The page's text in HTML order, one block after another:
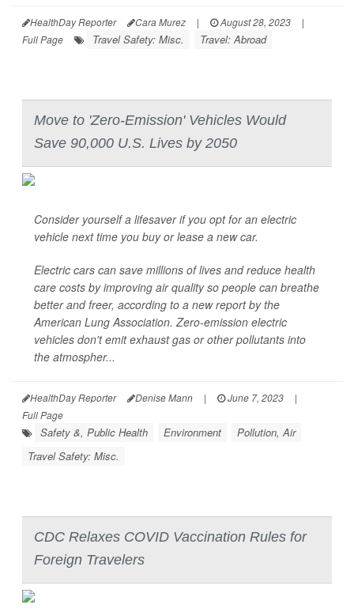
HealthDay Reporter Cara Murez | August 28, 2023
|
Full Page
Travel Safety: Misc. Travel: Abroad
Move to 'Zero-Emission' Vehicles Would
Save 90,000 U.S. Lives by 2050
Consider yourself a lifesaver if you opt for an electric
vehicle next time you buy or lease a new car.
Electric cars can save millions of lives and reduce health
care costs by improving air quality so people can breathe
better and freer, according to a new report by the
American Lung Association. Zero-emission electric
vehicles don't emit exhaust gas or other pollutants into
the atmospher...
HealthDay Reporter Denise Mann | June 7, 2023
|
Full Page
Safety &, Public Health Environment
Pollution, Air
Travel Safety: Misc.
CDC Relaxes COVID Vaccination Rules for
Foreign Travelers